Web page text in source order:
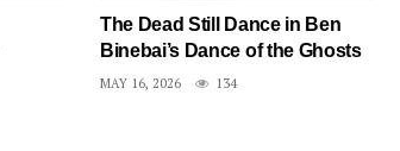
The Dead Still Dance in Ben
Binebai’s Dance of the Ghosts
MAY 16, 2026 134